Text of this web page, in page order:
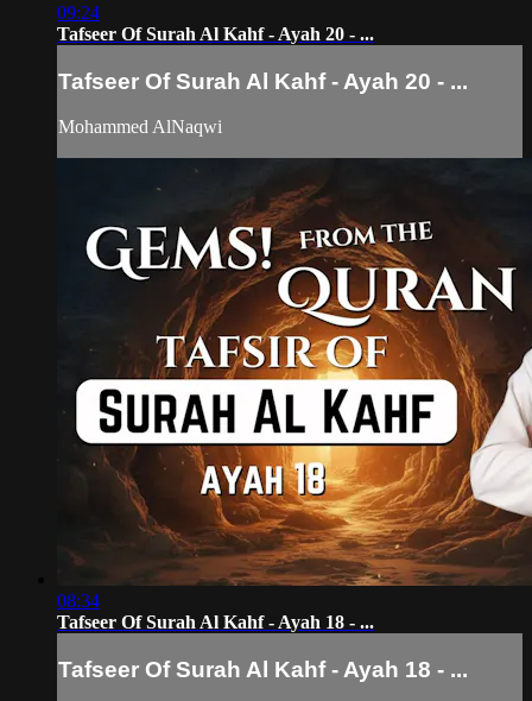
09:24
Tafseer Of Surah Al Kahf - Ayah 20 - ...
Tafseer Of Surah Al Kahf - Ayah 20 - ...
Mohammed AlNaqwi
08:34
Tafseer Of Surah Al Kahf - Ayah 18 - ...
Tafseer Of Surah Al Kahf - Ayah 18 - ...